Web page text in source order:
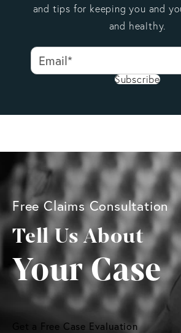
and tips for keeping you and
and healthy.
Subscribe
Free Claims Consultation
Tell Us About
Your Case
Get a Free Case Evaluation